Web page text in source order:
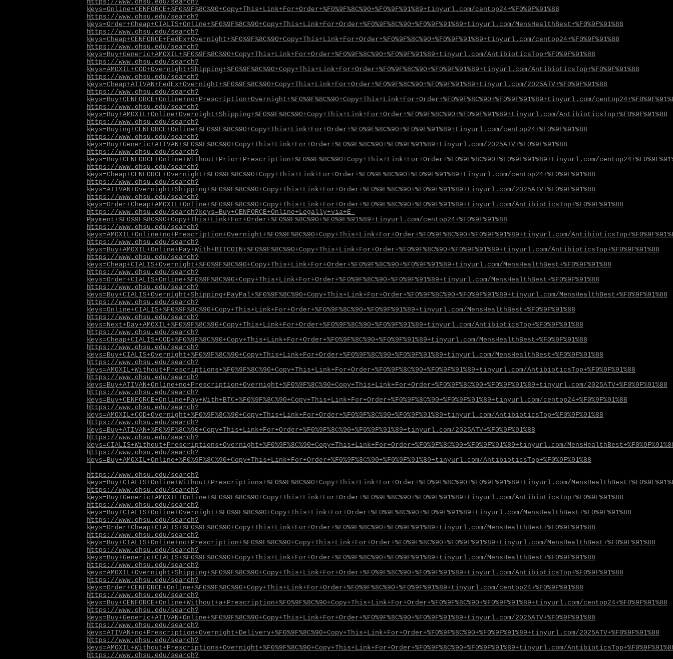
https://www.ohsu.edu/search?
keys=Online+CENFORCE+%F0%9F%8C%90+Copy+This+Link+For+Order+%F0%9F%8C%90+%F0%9F%91%89+tinyurl.com/centop24+%F0%9F%91%88
https://www.ohsu.edu/search?
keys=Order+Cheap+CIALIS+Online+%F0%9F%8C%90+Copy+This+Link+For+Order+%F0%9F%8C%90+%F0%9F%91%89+tinyurl.com/MensHealthBest+%F0%9F%91%88
https://www.ohsu.edu/search?
keys=Cheap+CENFORCE+FedEx+Overnight+%F0%9F%8C%90+Copy+This+Link+For+Order+%F0%9F%8C%90+%F0%9F%91%89+tinyurl.com/centop24+%F0%9F%91%88
https://www.ohsu.edu/search?
keys=Buy+Generic+AMOXIL+%F0%9F%8C%90+Copy+This+Link+For+Order+%F0%9F%8C%90+%F0%9F%91%89+tinyurl.com/AntibioticsTop+%F0%9F%91%88
https://www.ohsu.edu/search?
keys=AMOXIL+COD+Overnight+Shipping+%F0%9F%8C%90+Copy+This+Link+For+Order+%F0%9F%8C%90+%F0%9F%91%89+tinyurl.com/AntibioticsTop+%F0%9F%91%88
https://www.ohsu.edu/search?
keys=Cheap+ATIVAN+FedEx+Overnight+%F0%9F%8C%90+Copy+This+Link+For+Order+%F0%9F%8C%90+%F0%9F%91%89+tinyurl.com/2025ATV+%F0%9F%91%88
https://www.ohsu.edu/search?
keys=Buy+CENFORCE+Online+no+Prescription+Overnight+%F0%9F%8C%90+Copy+This+Link+For+Order+%F0%9F%8C%90+%F0%9F%91%89+tinyurl.com/
https://www.ohsu.edu/search?
keys=Buy+AMOXIL+Online+Overnight+Shipping+%F0%9F%8C%90+Copy+This+Link+For+Order+%F0%9F%8C%90+%F0%9F%91%89+tinyurl.com/AntibioticsTop+%F0%9F%91%88
https://www.ohsu.edu/search?
keys=Buying+CENFORCE+Online+%F0%9F%8C%90+Copy+This+Link+For+Order+%F0%9F%8C%90+%F0%9F%91%89+tinyurl.com/centop24+%F0%9F%91%88
https://www.ohsu.edu/search?
keys=Buy+Generic+ATIVAN+%F0%9F%8C%90+Copy+This+Link+For+Order+%F0%9F%8C%90+%F0%9F%91%89+tinyurl.com/2025ATV+%F0%9F%91%88
https://www.ohsu.edu/search?
keys=Buy+CENFORCE+Online+Without+Prior+Prescription+%F0%9F%8C%90+Copy+This+Link+For+Order+%F0%9F%8C%90+%F0%9F%91%89+tinyurl.com/
https://www.ohsu.edu/search?
keys=Cheap+CENFORCE+Overnight+%F0%9F%8C%90+Copy+This+Link+For+Order+%F0%9F%8C%90+%F0%9F%91%89+tinyurl.com/centop24+%F0%9F%91%88
https://www.ohsu.edu/search?
keys=ATIVAN+Overnight+Shipping+%F0%9F%8C%90+Copy+This+Link+For+Order+%F0%9F%8C%90+%F0%9F%91%89+tinyurl.com/2025ATV+%F0%9F%91%88
https://www.ohsu.edu/search?
keys=Order+Cheap+AMOXIL+Online+%F0%9F%8C%90+Copy+This+Link+For+Order+%F0%9F%8C%90+%F0%9F%91%89+tinyurl.com/AntibioticsTop+%F0%9F%91%88
https://www.ohsu.edu/search?keys=Buy+CENFORCE+Online+Legally+via+E-
Payment+%F0%9F%8C%90+Copy+This+Link+For+Order+%F0%9F%8C%90+%F0%9F%91%89+tinyurl.com/centop24+%F0%9F%91%88
https://www.ohsu.edu/search?
keys=AMOXIL+Online+no+Prescription+Overnight+%F0%9F%8C%90+Copy+This+Link+For+Order+%F0%9F%8C%90+%F0%9F%91%89+tinyurl.com/
https://www.ohsu.edu/search?
keys=Buy+AMOXIL+Online+Pay+With+BITCOIN+%F0%9F%8C%90+Copy+This+Link+For+Order+%F0%9F%8C%90+%F0%9F%91%89+tinyurl.com/AntibioticsTop+%F0%9F%91%88
https://www.ohsu.edu/search?
keys=Cheap+CIALIS+Overnight+%F0%9F%8C%90+Copy+This+Link+For+Order+%F0%9F%8C%90+%F0%9F%91%89+tinyurl.com/MensHealthBest+%F0%9F%91%88
https://www.ohsu.edu/search?
keys=Order+CIALIS+Online+%F0%9F%8C%90+Copy+This+Link+For+Order+%F0%9F%8C%90+%F0%9F%91%89+tinyurl.com/MensHealthBest+%F0%9F%91%88
https://www.ohsu.edu/search?
keys=Buy+CIALIS+Overnight+Shipping+PayPal+%F0%9F%8C%90+Copy+This+Link+For+Order+%F0%9F%8C%90+%F0%9F%91%89+tinyurl.com/MensHealthBest+%F0%9F%91%88
https://www.ohsu.edu/search?
keys=Online+CIALIS+%F0%9F%8C%90+Copy+This+Link+For+Order+%F0%9F%8C%90+%F0%9F%91%89+tinyurl.com/MensHealthBest+%F0%9F%91%88
https://www.ohsu.edu/search?
keys=Next+Day+AMOXIL+%F0%9F%8C%90+Copy+This+Link+For+Order+%F0%9F%8C%90+%F0%9F%91%89+tinyurl.com/AntibioticsTop+%F0%9F%91%88
https://www.ohsu.edu/search?
keys=Cheap+CIALIS+COD+%F0%9F%8C%90+Copy+This+Link+For+Order+%F0%9F%8C%90+%F0%9F%91%89+tinyurl.com/MensHealthBest+%F0%9F%91%88
https://www.ohsu.edu/search?
keys=Buy+CIALIS+Overnight+%F0%9F%8C%90+Copy+This+Link+For+Order+%F0%9F%8C%90+%F0%9F%91%89+tinyurl.com/MensHealthBest+%F0%9F%91%88
https://www.ohsu.edu/search?
keys=AMOXIL+Without+Prescriptions+%F0%9F%8C%90+Copy+This+Link+For+Order+%F0%9F%8C%90+%F0%9F%91%89+tinyurl.com/AntibioticsTop+%F0%9F%91%88
https://www.ohsu.edu/search?
keys=Buy+ATIVAN+Online+no+Prescription+Overnight+%F0%9F%8C%90+Copy+This+Link+For+Order+%F0%9F%8C%90+%F0%9F%91%89+tinyurl.com/2025ATV+%F0%9F%91%88
https://www.ohsu.edu/search?
keys=Buy+CENFORCE+Online+Pay+With+BTC+%F0%9F%8C%90+Copy+This+Link+For+Order+%F0%9F%8C%90+%F0%9F%91%89+tinyurl.com/centop24+%F0%9F%91%88
https://www.ohsu.edu/search?
keys=AMOXIL+COD+Overnight+%F0%9F%8C%90+Copy+This+Link+For+Order+%F0%9F%8C%90+%F0%9F%91%89+tinyurl.com/AntibioticsTop+%F0%9F%91%88
https://www.ohsu.edu/search?
keys=Buy+ATIVAN+%F0%9F%8C%90+Copy+This+Link+For+Order+%F0%9F%8C%90+%F0%9F%91%89+tinyurl.com/2025ATV+%F0%9F%91%88
https://www.ohsu.edu/search?
keys=CIALIS+Without+Prescriptions+Overnight+%F0%9F%8C%90+Copy+This+Link+For+Order+%F0%9F%8C%90+%F0%9F%91%89+tinyurl.com/
https://www.ohsu.edu/search?
keys=Buy+AMOXIL+Online+%F0%9F%8C%90+Copy+This+Link+For+Order+%F0%9F%8C%90+%F0%9F%91%89+tinyurl.com/AntibioticsTop+%F0%9F%91%88
https://www.ohsu.edu/search?
keys=Buy+CIALIS+Online+Without+Prescriptions+%F0%9F%8C%90+Copy+This+Link+For+Order+%F0%9F%8C%90+%F0%9F%91%89+tinyurl.com/
https://www.ohsu.edu/search?
keys=Buy+Generic+AMOXIL+Online+%F0%9F%8C%90+Copy+This+Link+For+Order+%F0%9F%8C%90+%F0%9F%91%89+tinyurl.com/AntibioticsTop+%F0%9F%91%88
https://www.ohsu.edu/search?
keys=Buy+CIALIS+Online+Overnight+%F0%9F%8C%90+Copy+This+Link+For+Order+%F0%9F%8C%90+%F0%9F%91%89+tinyurl.com/MensHealthBest+%F0%9F%91%88
https://www.ohsu.edu/search?
keys=Order+Cheap+CIALIS+%F0%9F%8C%90+Copy+This+Link+For+Order+%F0%9F%8C%90+%F0%9F%91%89+tinyurl.com/MensHealthBest+%F0%9F%91%88
https://www.ohsu.edu/search?
keys=Buy+CIALIS+Online+no+Prescription+%F0%9F%8C%90+Copy+This+Link+For+Order+%F0%9F%8C%90+%F0%9F%91%89+tinyurl.com/MensHealthBest+%F0%9F%91%88
https://www.ohsu.edu/search?
keys=Buy+Generic+CIALIS+%F0%9F%8C%90+Copy+This+Link+For+Order+%F0%9F%8C%90+%F0%9F%91%89+tinyurl.com/MensHealthBest+%F0%9F%91%88
https://www.ohsu.edu/search?
keys=AMOXIL+Overnight+Shipping+%F0%9F%8C%90+Copy+This+Link+For+Order+%F0%9F%8C%90+%F0%9F%91%89+tinyurl.com/AntibioticsTop+%F0%9F%91%88
https://www.ohsu.edu/search?
keys=Order+CENFORCE+Online+%F0%9F%8C%90+Copy+This+Link+For+Order+%F0%9F%8C%90+%F0%9F%91%89+tinyurl.com/centop24+%F0%9F%91%88
https://www.ohsu.edu/search?
keys=Buy+CENFORCE+Online+Without+a+Prescription+%F0%9F%8C%90+Copy+This+Link+For+Order+%F0%9F%8C%90+%F0%9F%91%89+tinyurl.com/centop24+%F0%9F%91%88
https://www.ohsu.edu/search?
keys=Buy+Generic+ATIVAN+Online+%F0%9F%8C%90+Copy+This+Link+For+Order+%F0%9F%8C%90+%F0%9F%91%89+tinyurl.com/2025ATV+%F0%9F%91%88
https://www.ohsu.edu/search?
keys=ATIVAN+no+Prescription+Overnight+Delivery+%F0%9F%8C%90+Copy+This+Link+For+Order+%F0%9F%8C%90+%F0%9F%91%89+tinyurl.com/2025ATV+%F0%9F%91%88
https://www.ohsu.edu/search?
keys=AMOXIL+Without+Prescriptions+Overnight+%F0%9F%8C%90+Copy+This+Link+For+Order+%F0%9F%8C%90+%F0%9F%91%89+tinyurl.com/
https://www.ohsu.edu/search?